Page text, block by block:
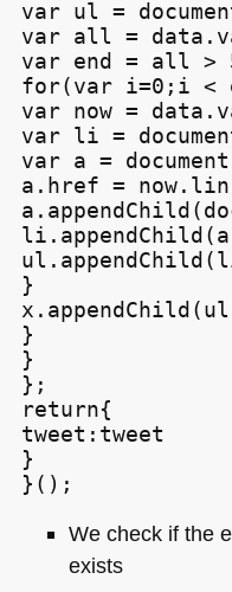
var ul =
var all =
var end = all
for(var i=0;i <
var now =
var li =
var a =
a.href =
}
}
}
};
return{
tweet:tweet
}
We check if the
exists